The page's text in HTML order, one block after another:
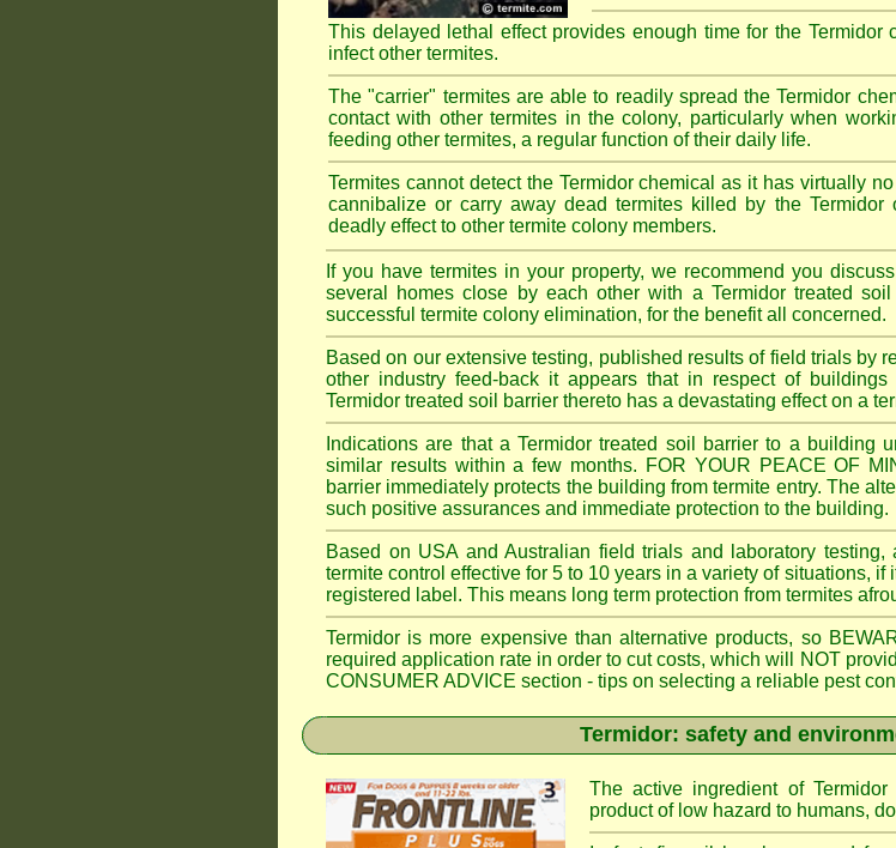
This delayed lethal effect provides enough time for the
infect other termites.
The "carrier" termites are able to readily spread the Termidor
contact with other termites in the colony, particularly when
feeding other termites, a regular function of their daily life.
Termites cannot detect the Termidor chemical as it has virtually
cannibalize or carry away dead termites killed by the Termidor
deadly effect to other termite colony members.
If you have termites in your property, we recommend you
several homes close by each other with a Termidor treated
successful termite colony elimination, for the benefit all concerned.
Based on our extensive testing, published results of field trials by
other industry feed-back it appears that in respect of buildings
Termidor treated soil barrier thereto has a devastating effect on a
Indications are that a Termidor treated soil barrier to a building
similar results within a few months. FOR YOUR PEACE OF
barrier immediately protects the building from termite entry. The
such positive assurances and immediate protection to the building.
Based on USA and Australian field trials and laboratory
termite control effective for 5 to 10 years in a variety of situations,
registered label. This means long term protection from termites
Termidor is more expensive than alternative products, so
required application rate in order to cut costs, which will NOT
CONSUMER ADVICE section - tips on selecting a reliable pest
Termidor: safety and
The active ingredient of
product of low hazard to humans,